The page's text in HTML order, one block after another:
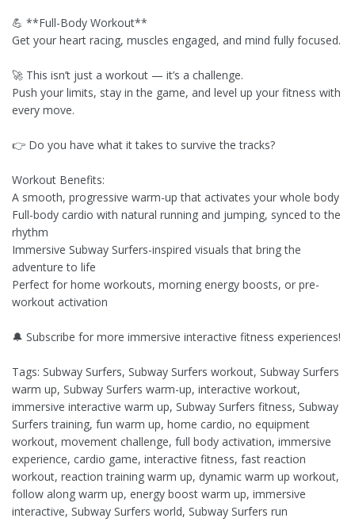
💪 **Full-Body Workout**
Get your heart racing, muscles engaged, and mind fully focused.
🚀 This isn’t just a workout — it’s a challenge.
Push your limits, stay in the game, and level up your fitness with
every move.
👉 Do you have what it takes to survive the tracks?
Workout Benefits:
A smooth, progressive warm-up that activates your whole body
Full-body cardio with natural running and jumping, synced to the
rhythm
Immersive Subway Surfers-inspired visuals that bring the
adventure to life
Perfect for home workouts, morning energy boosts, or pre-
workout activation
🔔 Subscribe for more immersive interactive fitness experiences!
Tags: Subway Surfers, Subway Surfers workout, Subway Surfers
warm up, Subway Surfers warm-up, interactive workout,
immersive interactive warm up, Subway Surfers fitness, Subway
Surfers training, fun warm up, home cardio, no equipment
workout, movement challenge, full body activation, immersive
experience, cardio game, interactive fitness, fast reaction
workout, reaction training warm up, dynamic warm up workout,
follow along warm up, energy boost warm up, immersive
interactive, Subway Surfers world, Subway Surfers run